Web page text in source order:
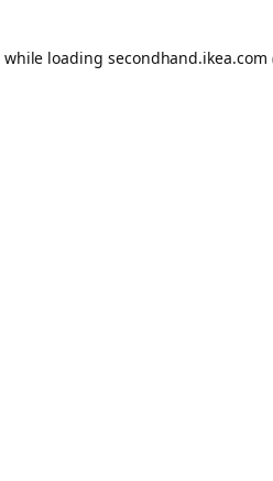
while loading secondhand.ikea.com